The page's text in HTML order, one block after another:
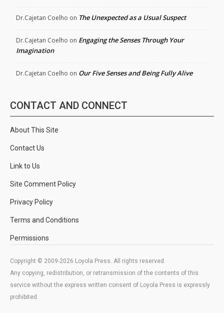
Dr.Cajetan Coelho on The Unexpected as a Usual Suspect
Dr.Cajetan Coelho on Engaging the Senses Through Your
Imagination
Dr.Cajetan Coelho on Our Five Senses and Being Fully Alive
CONTACT AND CONNECT
About This Site
Contact Us
Link to Us
Site Comment Policy
Privacy Policy
Terms and Conditions
Permissions
Copyright © 2009-2026 Loyola Press. All rights reserved.
Any copying, redistribution, or retransmission of the contents of this
service without the express written consent of Loyola Press is expressly
prohibited.